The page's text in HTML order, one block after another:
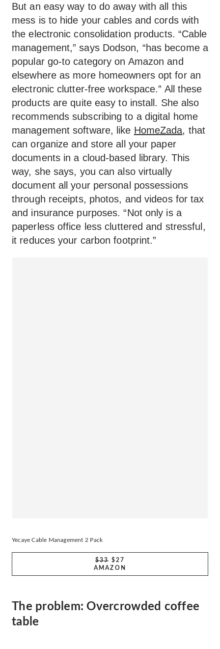
But an easy way to do away with all this
mess is to hide your cables and cords with
the electronic consolidation products. “Cable
management,” says Dodson, “has become a
popular go-to category on Amazon and
elsewhere as more homeowners opt for an
electronic clutter-free workspace.” All these
products are quite easy to install. She also
recommends subscribing to a digital home
management software, like HomeZada, that
can organize and store all your paper
documents in a cloud-based library. This
way, she says, you can also virtually
document all your personal possessions
through receipts, photos, and videos for tax
and insurance purposes. “Not only is a
paperless office less cluttered and stressful,
it reduces your carbon footprint.”
Yecaye Cable Management 2 Pack
$33$27
AMAZON
The problem: Overcrowded coffee
table